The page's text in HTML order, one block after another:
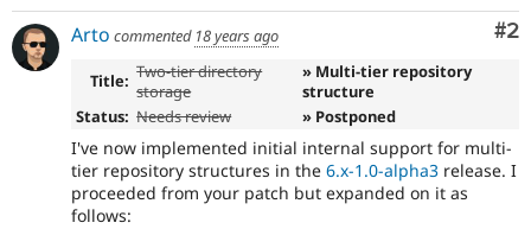
#2
Arto commented 18 years ago
Title: Two-tier directory
storage
» Multi-tier repository
structure
Status: Needs review » Postponed
I've now implemented initial internal support for multi-
tier repository structures in the 6.x-1.0-alpha3 release. I
proceeded from your patch but expanded on it as
follows: